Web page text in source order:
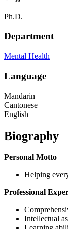
Ph.D.
Department
Mental Health
Language
Mandarin
Cantonese
English
Biography
Personal Motto
Helping
Professional
Intellectual